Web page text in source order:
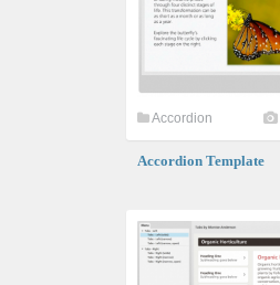
Accordion
Accordion Template